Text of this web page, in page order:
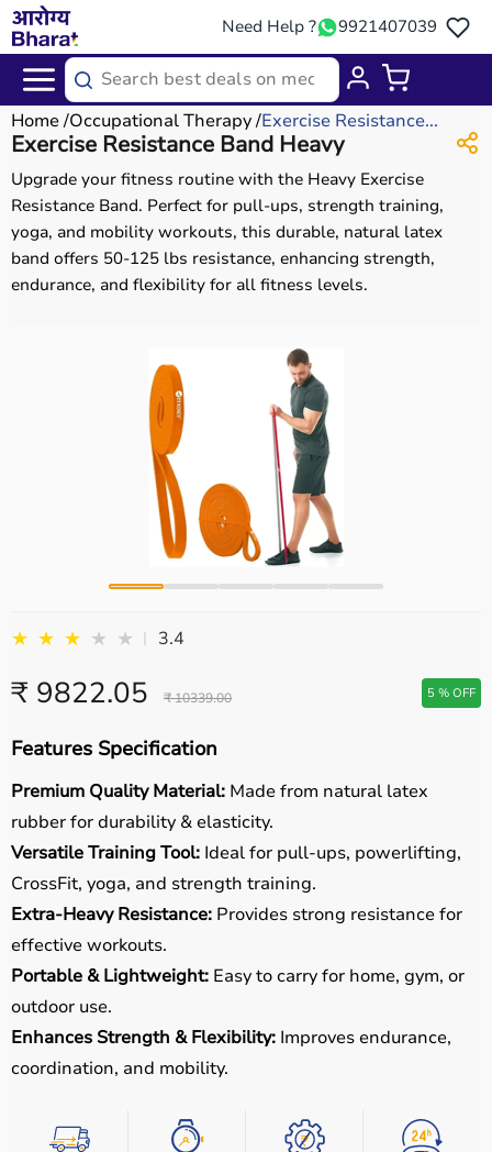
Need Help ? 9921407039
Home Occupational Therapy Exercise Resistance...
Exercise Resistance Band Heavy
Upgrade your fitness routine with the Heavy Exercise
Resistance Band. Perfect for pull-ups, strength training,
yoga, and mobility workouts, this durable, natural latex
band offers 50-125 lbs resistance, enhancing strength,
endurance, and flexibility for all fitness levels.
★ ★ ★ ★ ★ | 3.4
₹ 9822.05 ₹ 10339.00 5 % OFF
Features Specification
Premium Quality Material: Made from natural latex
rubber for durability & elasticity.
Versatile Training Tool: Ideal for pull-ups, powerlifting,
CrossFit, yoga, and strength training.
Extra-Heavy Resistance: Provides strong resistance for
effective workouts.
Portable & Lightweight: Easy to carry for home, gym, or
outdoor use.
Enhances Strength & Flexibility: Improves endurance,
coordination, and mobility.